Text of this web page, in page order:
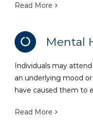
Read More
Mental
Individuals may
an underlying mood
have caused them to
Read More